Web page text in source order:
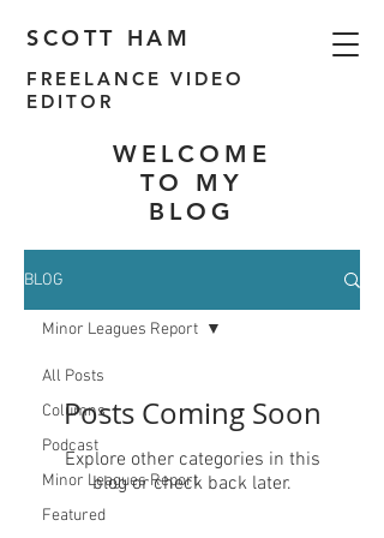
SCOTT HAM
FREELANCE VIDEO
EDITOR
WELCOME
TO MY
BLOG
BLOG
All Posts
Columns
Podcast
Minor Leagues Report
Featured
Minor Leagues Report
Posts Coming Soon
Explore other categories in this
blog or check back later.